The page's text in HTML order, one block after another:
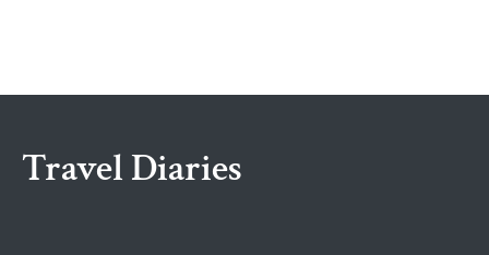
Travel Diaries